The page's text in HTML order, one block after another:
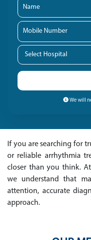
We will
If you are searching for
or reliable arrhythmia
closer than you think.
we understand that
attention, accurate
approach.